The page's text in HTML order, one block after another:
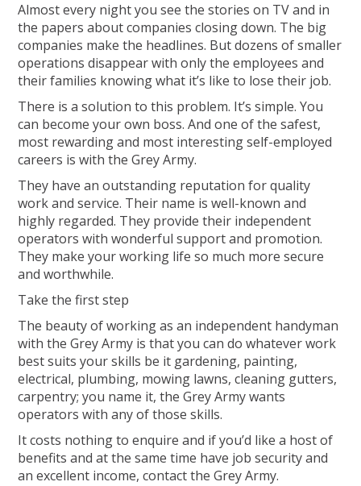
Almost every night you see the stories on TV and in
the papers about companies closing down. The big
companies make the headlines. But dozens of smaller
operations disappear with only the employees and
their families knowing what it’s like to lose their job.
There is a solution to this problem. It’s simple. You
can become your own boss. And one of the safest,
most rewarding and most interesting self-employed
careers is with the Grey Army.
They have an outstanding reputation for quality
work and service. Their name is well-known and
highly regarded. They provide their independent
operators with wonderful support and promotion.
They make your working life so much more secure
and worthwhile.
Take the first step
The beauty of working as an independent handyman
with the Grey Army is that you can do whatever work
best suits your skills be it gardening, painting,
electrical, plumbing, mowing lawns, cleaning gutters,
carpentry; you name it, the Grey Army wants
operators with any of those skills.
It costs nothing to enquire and if you’d like a host of
benefits and at the same time have job security and
an excellent income, contact the Grey Army.